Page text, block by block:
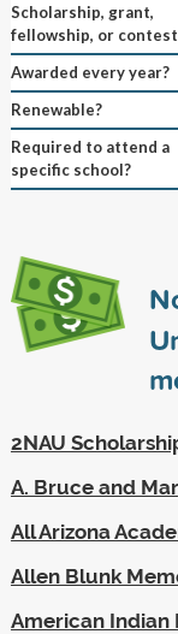
Scholarship, grant,
fellowship, or contest
Awarded every year?
Renewable?
Required to attend a
specific school?
2NAU
A. Bruce and
All Arizona
Allen Blunk
American Indian